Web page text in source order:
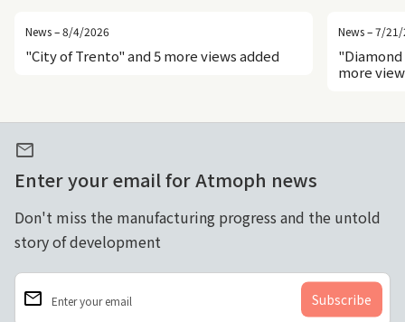
News – 8/4/2026
"City of Trento" and 5 more views added
News – 7/
"Diamond
more
mail
Enter your email for Atmoph news
Don't miss the manufacturing progress and the untold
story of development
Enter your email
email